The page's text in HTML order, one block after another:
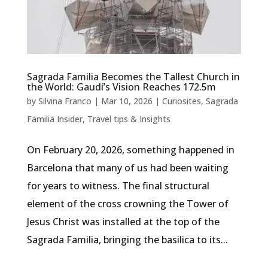
Sagrada Familia Becomes the Tallest Church in
the World: Gaudí’s Vision Reaches 172.5m
by Silvina Franco | Mar 10, 2026 | Curiosites, Sagrada
Familia Insider, Travel tips & Insights
On February 20, 2026, something happened in
Barcelona that many of us had been waiting
for years to witness. The final structural
element of the cross crowning the Tower of
Jesus Christ was installed at the top of the
Sagrada Familia, bringing the basilica to its...